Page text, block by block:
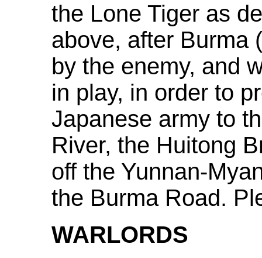
the Lone Tiger as
above, after Burma
by the enemy, and
in play, in order to
Japanese army to
River, the Huitong
off the Yunnan-
the Burma Road.
WARLORDS